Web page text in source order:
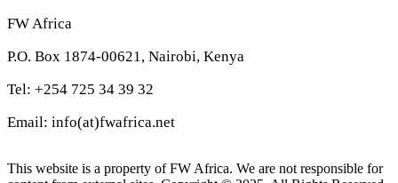
FW Africa
P.O. Box 1874-00621, Nairobi, Kenya
Tel: +254 725 34 39 32
Email: info(at)fwafrica.net
This website is a property of FW Africa. We are not responsible for